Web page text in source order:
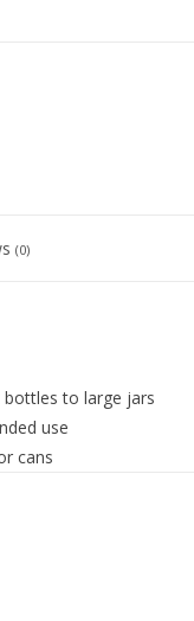
(0)
to large jars
use
cans